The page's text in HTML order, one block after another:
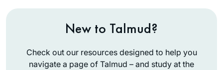
New to Talmud?
Check out our resources designed to help you
navigate a page of Talmud – and study at the